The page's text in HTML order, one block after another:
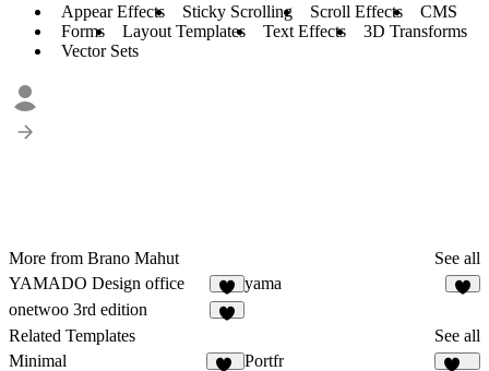
Appear Effects Sticky Scrolling Scroll Effects
CMS
Forms
Layout Templates Text Effects
3D Transforms
Vector Sets
More from Brano Mahut
See all
YAMADO Design office
5
yama
onetwoo 3rd edition
Related Templates
See all
Minimal
Portfr